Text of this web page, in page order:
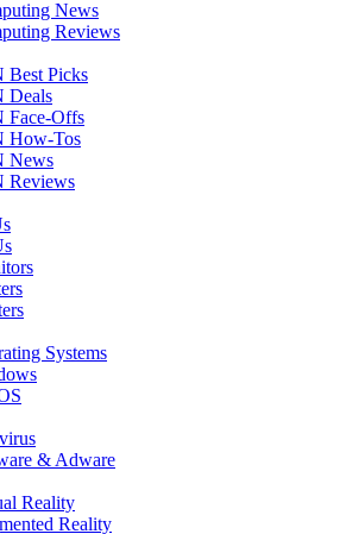
News
Reviews
Best Picks
Deals
Face-Offs
How-Tos
News
Reviews
Systems
& Adware
Reality
Reality